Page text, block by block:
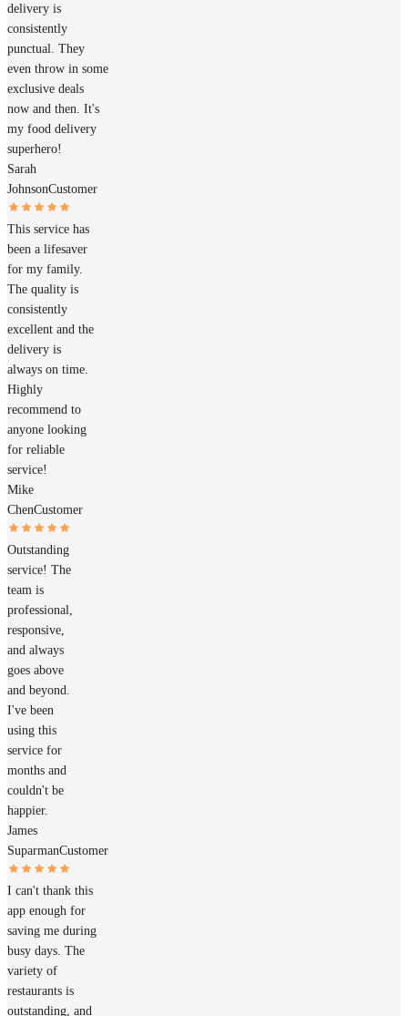
delivery is
consistently
punctual. They
even throw in some
exclusive deals
now and then. It's
my food delivery
superhero!
Sarah
JohnsonCustomer
This service has
been a lifesaver
for my family.
The quality is
consistently
excellent and the
delivery is
always on time.
Highly
recommend to
anyone looking
for reliable
service!
Mike
ChenCustomer
Outstanding
service! The
team is
professional,
responsive,
and always
goes above
and beyond.
I've been
using this
service for
months and
couldn't be
happier.
James
SuparmanCustomer
I can't thank this
app enough for
saving me during
busy days. The
variety of
restaurants is
outstanding, and